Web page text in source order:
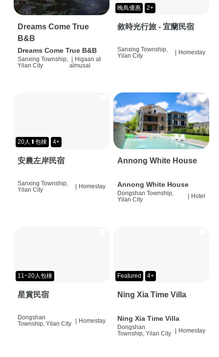
Dreams Come True
B&B
Dreams Come True B&B
Sanxing Township,
Yilan City
| Higaan at
almusal
晚鳥優惠 2+
敘時光行旅 - 宜蘭民宿
Sanxing Township,
Yilan City
Homestay
20人⬆包棟 4+
安農左岸民宿
Sanxing Township,
Yilan City
Homestay
Annong White House
Annong White House
Dongshan Township,
Yilan City
Hotel
11~20人包棟
星賞民宿
Dongshan
Township, Yilan City
| Homestay
Featured 4+
Ning Xia Time Villa
Ning Xia Time Villa
Dongshan
Township, Yilan City
| Homestay